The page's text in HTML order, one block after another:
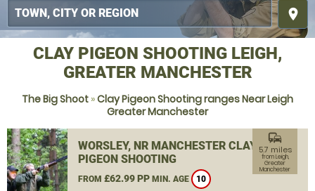
place
CLAY PIGEON SHOOTING LEIGH,
GREATER MANCHESTER
The Big Shoot »Clay Pigeon Shooting ranges Near Leigh
Greater Manchester
WORSLEY, NR MANCHESTER CLAY
PIGEON SHOOTING
FROM £62.99 PP MIN. AGE 10
commute
5.7 miles
from Leigh,
Greater
Manchester